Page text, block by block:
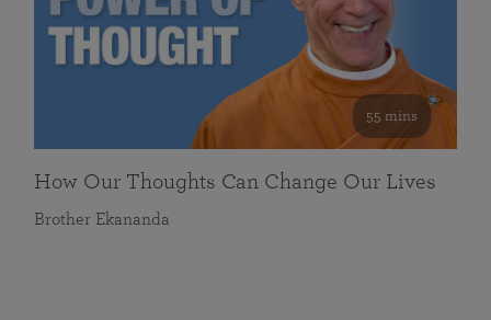
55 mins
How Our Thoughts Can Change Our Lives
Brother Ekananda